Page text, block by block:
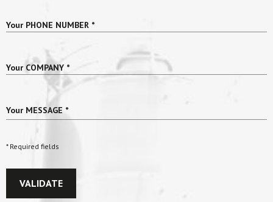
Your PHONE NUMBER *
Your COMPANY *
Your MESSAGE *
* Required fields
VALIDATE